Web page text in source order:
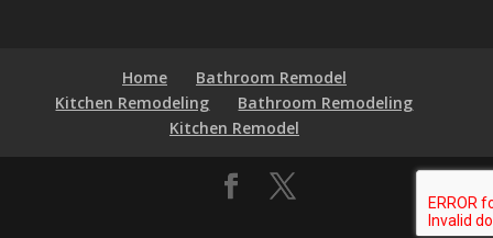
Home
Bathroom Remodel
Kitchen Remodeling
Bathroom Remodeling
Kitchen Remodel